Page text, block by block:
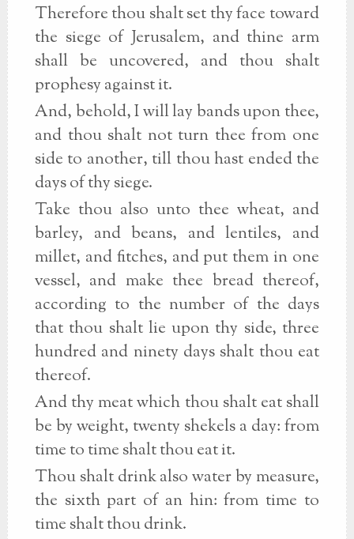
Therefore thou shalt set thy face toward
the siege of Jerusalem, and thine arm
shall be uncovered, and thou shalt
prophesy against it.
And, behold, I will lay bands upon thee,
and thou shalt not turn thee from one
side to another, till thou hast ended the
days of thy siege.
Take thou also unto thee wheat, and
barley, and beans, and lentiles, and
millet, and fitches, and put them in one
vessel, and make thee bread thereof,
according to the number of the days
that thou shalt lie upon thy side, three
hundred and ninety days shalt thou eat
thereof.
And thy meat which thou shalt eat shall
be by weight, twenty shekels a day: from
time to time shalt thou eat it.
Thou shalt drink also water by measure,
the sixth part of an hin: from time to
time shalt thou drink.